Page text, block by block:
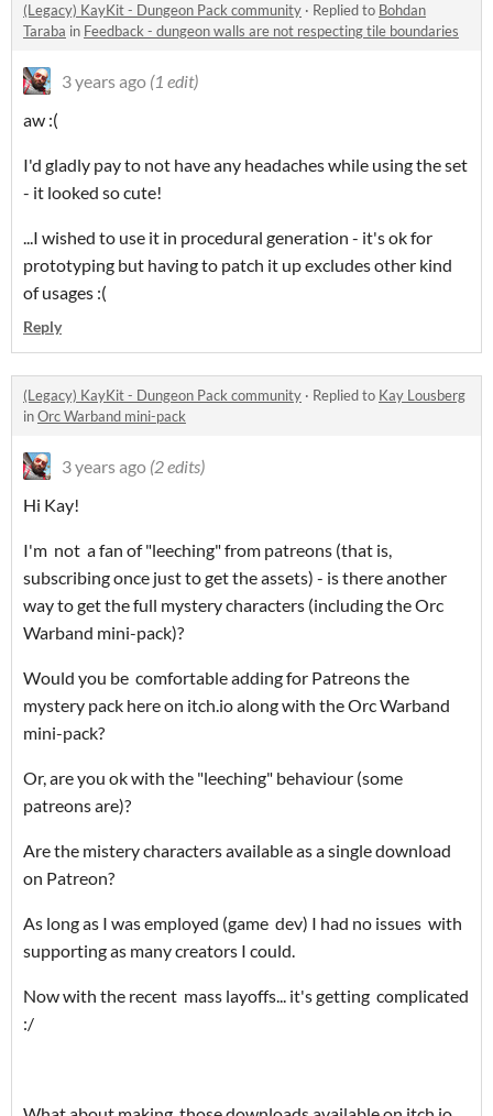
(Legacy) KayKit - Dungeon Pack community · Replied to Bohdan
Taraba in Feedback - dungeon walls are not respecting tile boundaries
3 years ago (1 edit)
aw :(
I'd gladly pay to not have any headaches while using the set
- it looked so cute!
...I wished to use it in procedural generation - it's ok for
prototyping but having to patch it up excludes other kind
of usages :(
Reply
(Legacy) KayKit - Dungeon Pack community · Replied to Kay Lousberg
inOrc Warband mini-pack
3 years ago (2 edits)
Hi Kay!
I'm not a fan of "leeching" from patreons (that is,
subscribing once just to get the assets) - is there another
way to get the full mystery characters (including the Orc
Warband mini-pack)?
Would you be comfortable adding for Patreons the
mystery pack here on itch.io along with the Orc Warband
mini-pack?
Or, are you ok with the "leeching" behaviour (some
patreons are)?
Are the mistery characters available as a single download
on Patreon?
As long as I was employed (game dev) I had no issues with
supporting as many creators I could.
Now with the recent mass layoffs... it's getting complicated
:/